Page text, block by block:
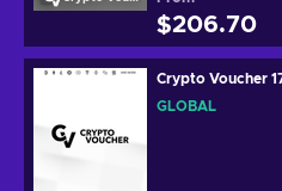
$206.70
Crypto Voucher
GLOBAL